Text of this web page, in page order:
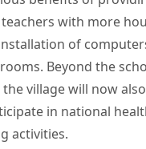
with more
of
Beyond the
village will now
in national
activities.